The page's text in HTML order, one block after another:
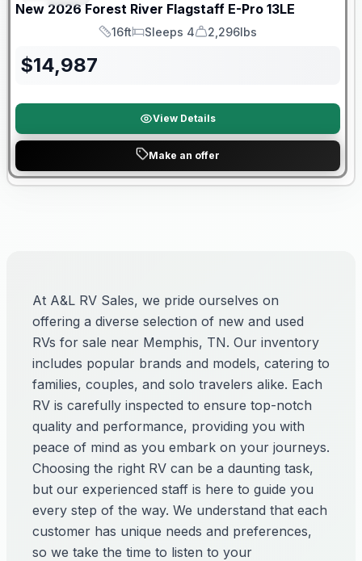
New 2026 Forest River Flagstaff E-Pro 13LE
Length
16ft
Sleeps
Sleeps 4
Dry Weight
2,296lbs
$14,987
View Details
Make an offer
At A&L RV Sales, we pride ourselves on
offering a diverse selection of new and used
RVs for sale near Memphis, TN. Our inventory
includes popular brands and models, catering to
families, couples, and solo travelers alike. Each
RV is carefully inspected to ensure top-notch
quality and performance, providing you with
peace of mind as you embark on your journeys.
Choosing the right RV can be a daunting task,
but our experienced staff is here to guide you
every step of the way. We understand that each
customer has unique needs and preferences,
so we take the time to listen to your